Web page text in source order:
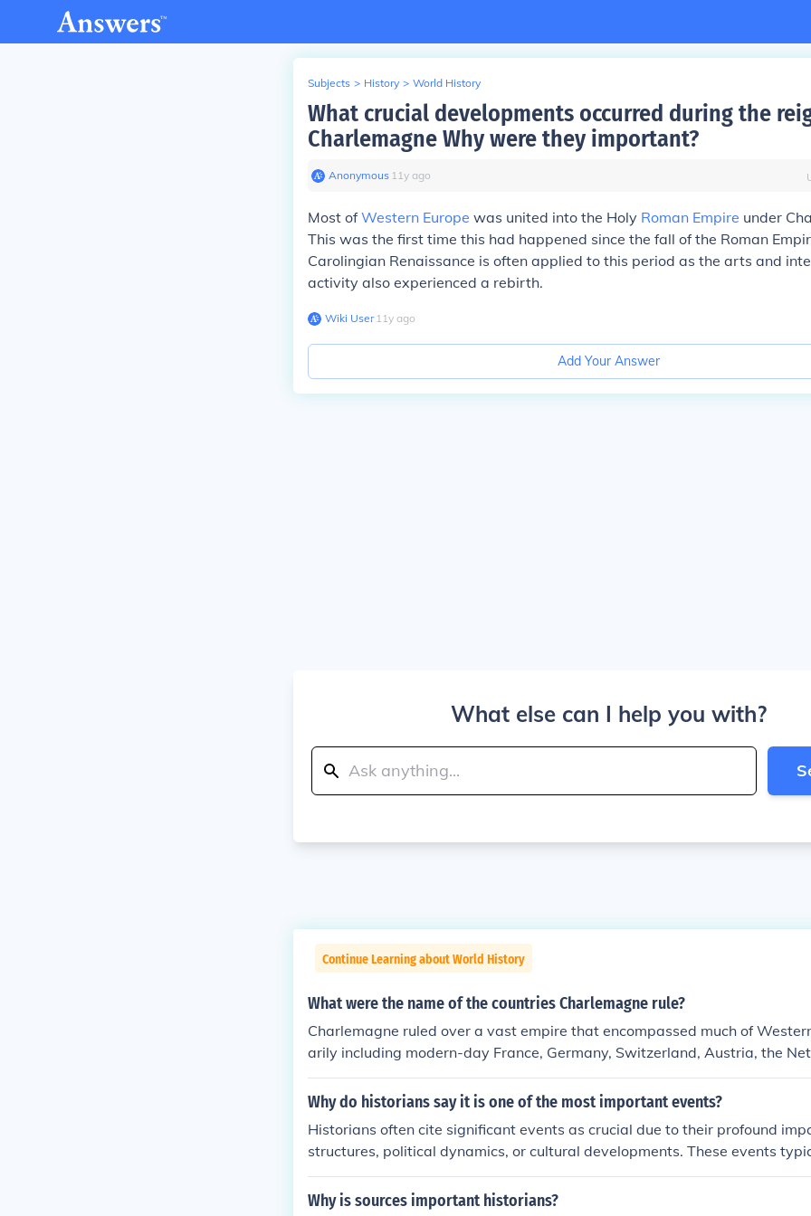
Subjects > History > World History
What crucial developments occurred during the
Charlemagne Why were they important?
Anonymous∙ 11y ago
Most ofWestern Europe was united into the Holy Roman Empire under
This was the first time this had happened since the fall of the Roman
Carolingian Renaissance is often applied to this period as the arts and
activity also experienced a rebirth.
Wiki User∙11y ago
Add Your Answer
What else can I help you with?
Continue Learning about World History
What were the name of the countries Charlemagne rule?
Charlemagne ruled over a vast empire that encompassed much of
arily including modern-day France, Germany, Switzerland, Austria, the
ium, and parts of Italy and Spain. His empire, known as the Carolingian
crucial role in shaping the political landscape of medieval Europe.
nder a single ruler.
Why do historians say it is one of the most important events?
Historians often cite significant events as crucial due to their profound
structures, political dynamics, or cultural developments. These events
sting changes, shaping the trajectory of nations or civilizations. For
wars, or landmark treaties can redefine power balances and influence
Why is sources important historians?